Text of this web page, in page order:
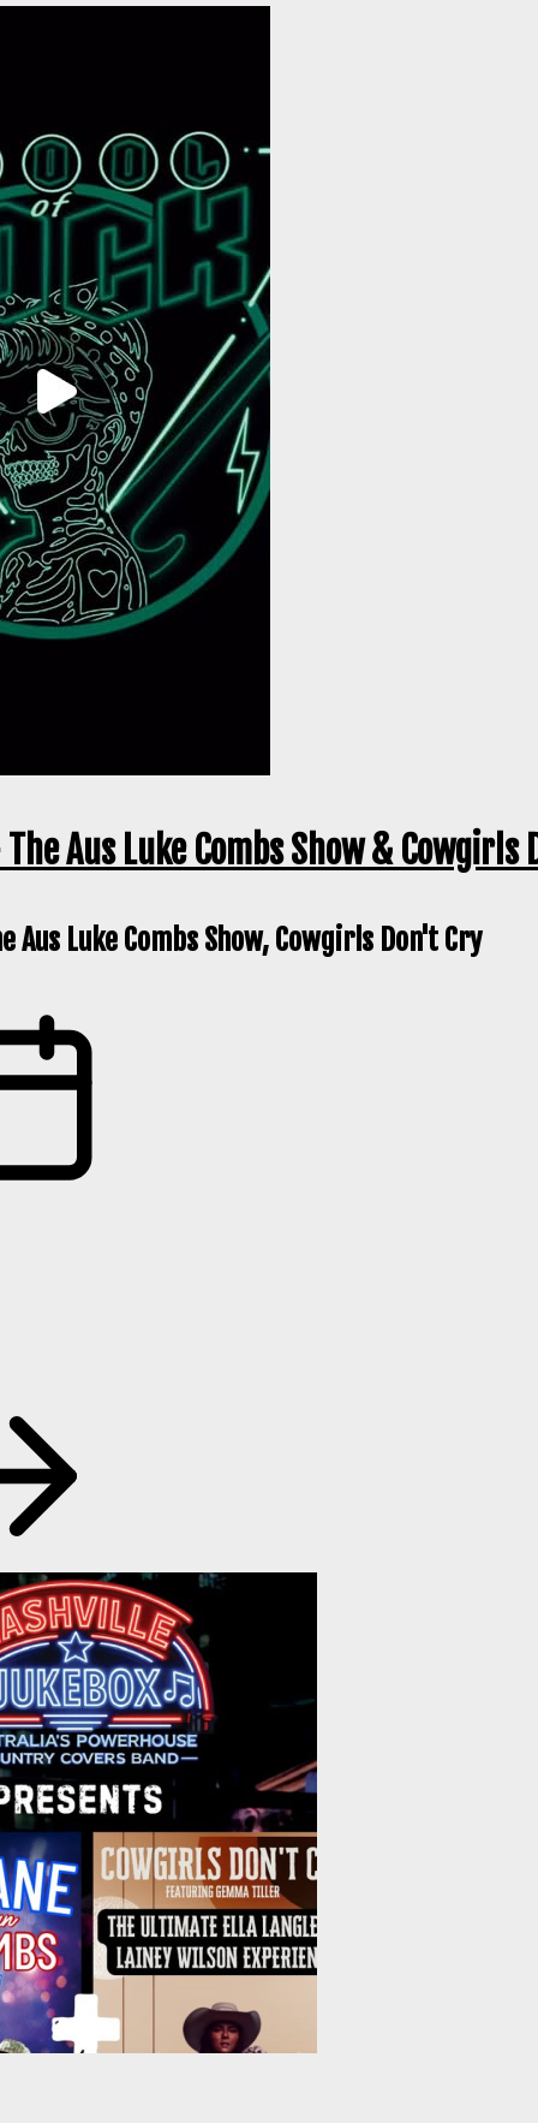
Aus Luke Combs Show & Cowgirls
Aus Luke Combs Show, Cowgirls Don't Cry